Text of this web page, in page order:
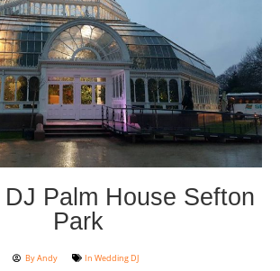
Palm House Sefton
Park
ByAndy In Wedding DJ